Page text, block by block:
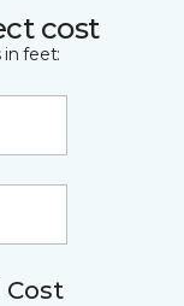
cost
feet:
Cost